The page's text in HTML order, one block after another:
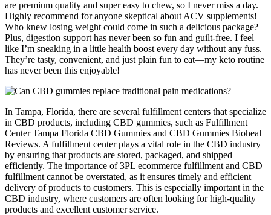
are premium quality and super easy to chew, so I never miss a day.
Highly recommend for anyone skeptical about ACV supplements!
Who knew losing weight could come in such a delicious package?
Plus, digestion support has never been so fun and guilt-free. I feel
like I’m sneaking in a little health boost every day without any fuss.
They’re tasty, convenient, and just plain fun to eat—my keto routine
has never been this enjoyable!
In Tampa, Florida, there are several fulfillment centers that specialize
in CBD products, including CBD gummies, such as Fulfillment
Center Tampa Florida CBD Gummies and CBD Gummies Bioheal
Reviews. A fulfillment center plays a vital role in the CBD industry
by ensuring that products are stored, packaged, and shipped
efficiently. The importance of 3PL ecommerce fulfillment and CBD
fulfillment cannot be overstated, as it ensures timely and efficient
delivery of products to customers. This is especially important in the
CBD industry, where customers are often looking for high-quality
products and excellent customer service.